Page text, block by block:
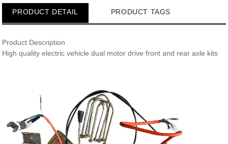
PRODUCT DETAIL PRODUCT TAGS
Product Description
High quality electric vehicle dual motor drive front and rear axle kits